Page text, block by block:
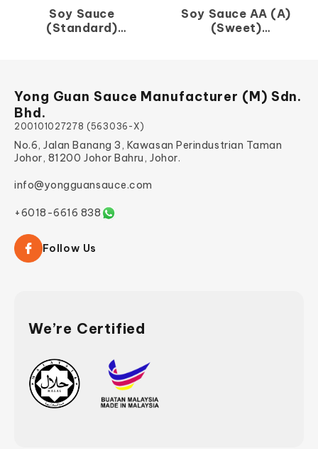
Soy Sauce
(Standard)
Soy Sauce AA (A)
(Sweet)
Yong Guan Sauce Manufacturer (M) Sdn.
Bhd.
200101027278 (563036-X)
No.6, Jalan Banang 3, Kawasan Perindustrian Taman
Johor, 81200 Johor Bahru, Johor.
info@yongguansauce.com
+6018-6616 838
Follow Us
We’re Certified